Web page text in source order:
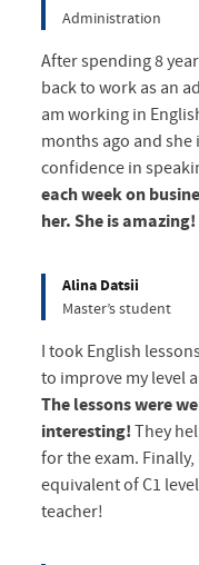
Administration
After spending 8
back to work as an
am working in
months ago and
confidence in
each week on
her. She is amazing!
Alina Datsii
Master’s student
I took English
to improve my level
The lessons were
interesting! They
for the exam.
equivalent of C1
teacher!